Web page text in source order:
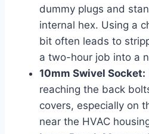
dummy plugs and
internal hex. Using a
bit often leads to
a two-hour job into a
10mm Swivel Socket:
reaching the back
covers, especially on
near the HVAC